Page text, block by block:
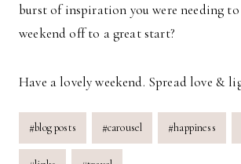
burst of inspiration you were needing
weekend off to a great start?
Have a lovely weekend. Spread love &
Post
Tags:
#blog posts #carousel #happiness